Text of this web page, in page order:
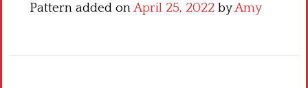
Pattern added onApril 25, 2022 byAmy